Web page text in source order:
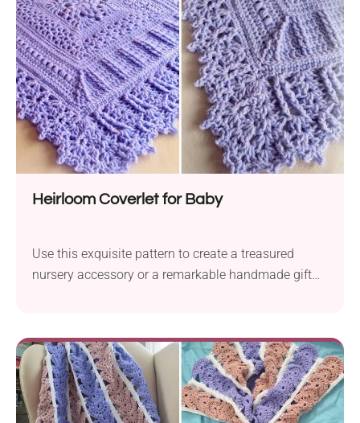
Heirloom Coverlet for Baby
Use this exquisite pattern to create a treasured
nursery accessory or a remarkable handmade gift